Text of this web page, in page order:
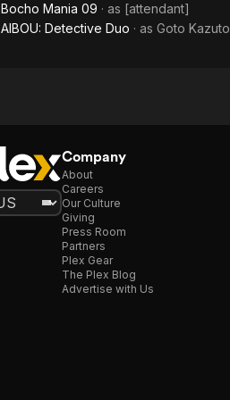
Bocho Mania 09 · as [attendant]
AIBOU: Detective Duo · as Goto Kazuto
Company
About
Careers
Our Culture
Giving
Press Room
Partners
Plex Gear
The Plex Blog
Advertise with Us